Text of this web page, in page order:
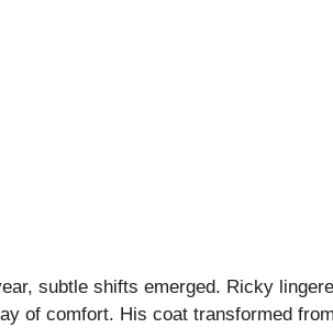
subtle shifts emerged. Ricky
of comfort. His coat transformed